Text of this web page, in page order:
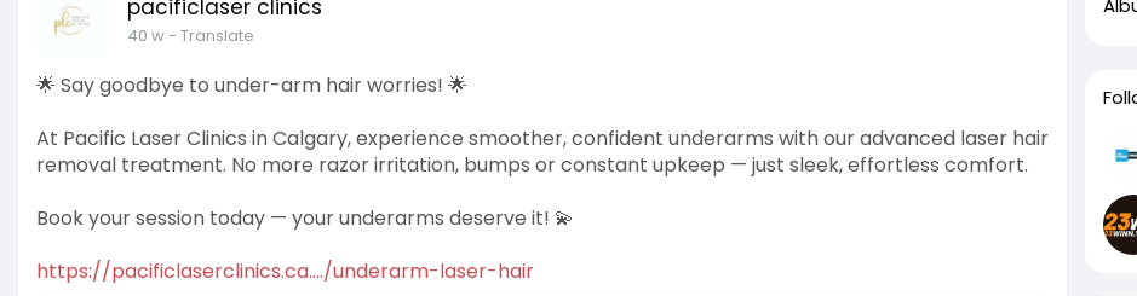
pacificlaser clinics
40 w- Translate
🌟 Say goodbye to under-arm hair worries! 🌟
At Pacific Laser Clinics in Calgary, experience smoother, confident underarms with our advanced laser hair
removal treatment. No more razor irritation, bumps or constant upkeep — just sleek, effortless comfort.
Book your session today — your underarms deserve it! 💫
https://pacificlaserclinics.ca..../underarm-laser-hair